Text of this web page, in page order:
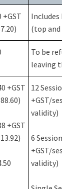
+GST
Includes
(top
To be
leaving
+GST
+GST
12
+GST/
validity)
6
+GST/
validity)